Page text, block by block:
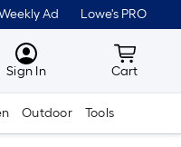
Ad Lowe's PRO
MyLowes
Sign In Cart
Cart
Outdoor Tools